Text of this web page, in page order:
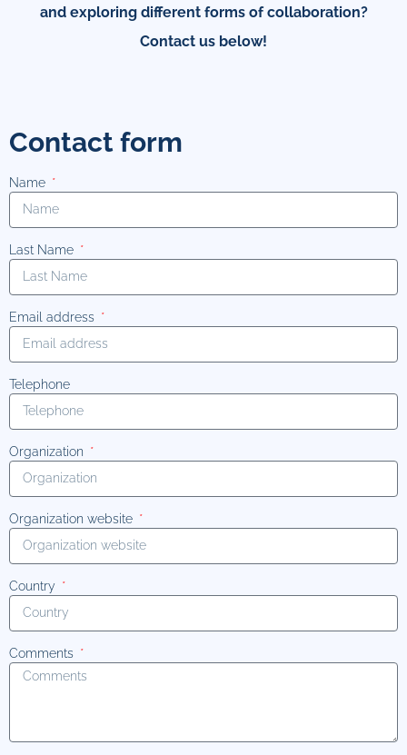
and exploring different forms of collaboration?
Contact us below!
Contact form
Name
Last Name
Email address
Telephone
Organization
Organization website
Country
Comments